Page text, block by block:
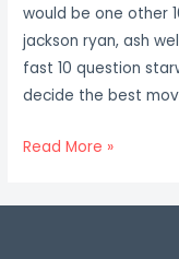
would be one other
jackson ryan, ash
fast 10 question
decide the best
Star
Read More »